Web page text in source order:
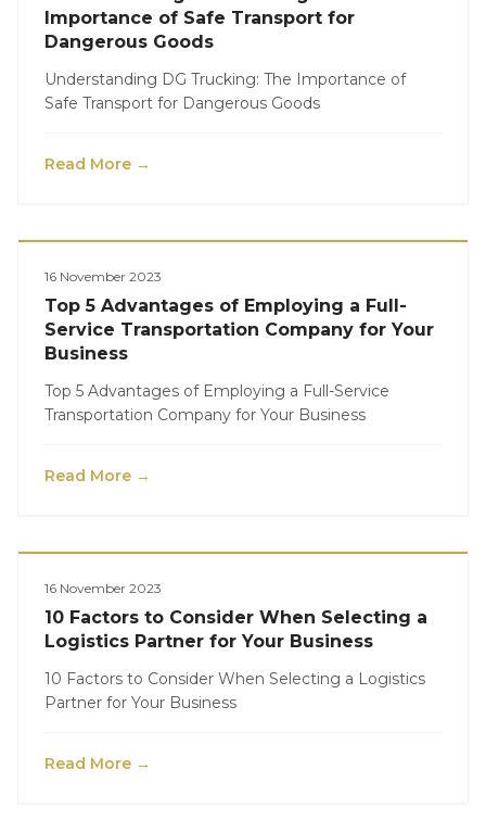
Importance of Safe Transport for
Dangerous Goods
Understanding DG Trucking: The Importance of
Safe Transport for Dangerous Goods
Read More →
16 November 2023
Top 5 Advantages of Employing a Full-
Service Transportation Company for Your
Business
Top 5 Advantages of Employing a Full-Service
Transportation Company for Your Business
Read More →
16 November 2023
10 Factors to Consider When Selecting a
Logistics Partner for Your Business
10 Factors to Consider When Selecting a Logistics
Partner for Your Business
Read More →